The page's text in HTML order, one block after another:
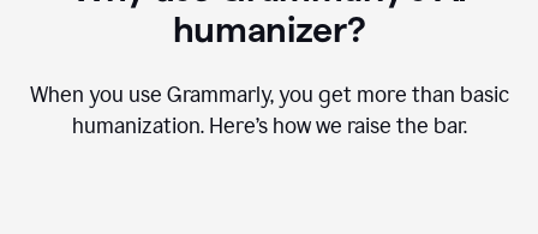
humanizer?
When you use Grammarly, you get more than basic
humanization. Here’s how we raise the bar.